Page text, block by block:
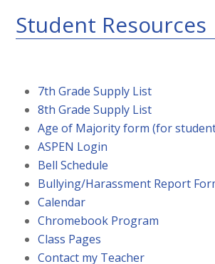
Student Resources
7th Grade Supply List
8th Grade Supply List
Age of Majority form (for
ASPEN Login
Bell Schedule
Bullying/Harassment Report
Calendar
Chromebook Program
Class Pages
Contact my Teacher